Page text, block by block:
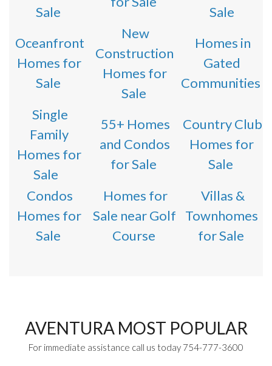
Sale
Sale
Oceanfront
Homes for
Sale
New
Construction
Homes for
Sale
Homes in
Gated
Communities
Single
Family
Homes for
Sale
55+ Homes
and Condos
for Sale
Country Club
Homes for
Sale
Condos
Homes for
Sale
Homes for
Sale near Golf
Course
Villas &
Townhomes
for Sale
AVENTURA MOST POPULAR
For immediate assistance call us today 754-777-3600